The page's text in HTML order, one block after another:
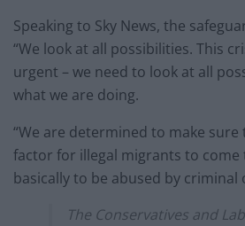
Speaking to Sky News, the
“We look at all possibilities. This
urgent – we need to look at all
what we are doing.
“We are determined to make sure
factor for illegal migrants to
basically to be abused by criminal
The Conservatives and